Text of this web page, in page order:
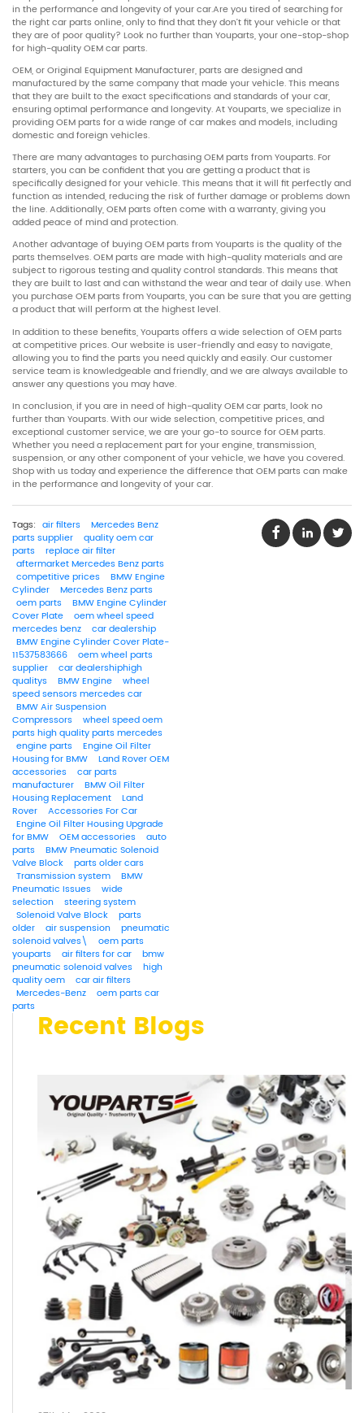
in the performance and longevity of your car.Are you tired of searching for
the right car parts online, only to find that they don’t fit your vehicle or that
they are of poor quality? Look no further than Youparts, your one-stop-shop
for high-quality OEM car parts.
OEM, or Original Equipment Manufacturer, parts are designed and
manufactured by the same company that made your vehicle. This means
that they are built to the exact specifications and standards of your car,
ensuring optimal performance and longevity. At Youparts, we specialize in
providing OEM parts for a wide range of car makes and models, including
domestic and foreign vehicles.
There are many advantages to purchasing OEM parts from Youparts. For
starters, you can be confident that you are getting a product that is
specifically designed for your vehicle. This means that it will fit perfectly and
function as intended, reducing the risk of further damage or problems down
the line. Additionally, OEM parts often come with a warranty, giving you
added peace of mind and protection.
Another advantage of buying OEM parts from Youparts is the quality of the
parts themselves. OEM parts are made with high-quality materials and are
subject to rigorous testing and quality control standards. This means that
they are built to last and can withstand the wear and tear of daily use. When
you purchase OEM parts from Youparts, you can be sure that you are getting
a product that will perform at the highest level.
In addition to these benefits, Youparts offers a wide selection of OEM parts
at competitive prices. Our website is user-friendly and easy to navigate,
allowing you to find the parts you need quickly and easily. Our customer
service team is knowledgeable and friendly, and we are always available to
answer any questions you may have.
In conclusion, if you are in need of high-quality OEM car parts, look no
further than Youparts. With our wide selection, competitive prices, and
exceptional customer service, we are your go-to source for OEM parts.
Whether you need a replacement part for your engine, transmission,
suspension, or any other component of your vehicle, we have you covered.
Shop with us today and experience the difference that OEM parts can make
in the performance and longevity of your car.
Tags: air filters
Mercedes Benz
parts supplier
quality oem car
parts
replace air filter
aftermarket Mercedes Benz parts
competitive prices
BMW Engine
Cylinder
Mercedes Benz parts
oem parts
BMW Engine Cylinder
Cover Plate
oem wheel speed
mercedes benz
car dealership
BMW Engine Cylinder Cover Plate-
11537583666
oem wheel parts
supplier
car dealershiphigh
qualitys
BMW Engine
wheel
speed sensors mercedes car
BMW Air Suspension
Compressors
wheel speed oem
parts high quality parts mercedes
engine parts
Engine Oil Filter
Housing for BMW
Land Rover OEM
accessories
car parts
manufacturer
BMW Oil Filter
Housing Replacement
Land
Rover
Accessories For Car
Engine Oil Filter Housing Upgrade
for BMW
OEM accessories
auto
parts
BMW Pneumatic Solenoid
Valve Block
parts older cars
Transmission system
BMW
Pneumatic Issues
wide
selection
steering system
Solenoid Valve Block
parts
older
air suspension
pneumatic
solenoid valves\
oem parts
youparts
air filters for car
bmw
pneumatic solenoid valves
high
quality oem
car air filters
Mercedes-Benz
oem parts car
parts
Recent Blogs